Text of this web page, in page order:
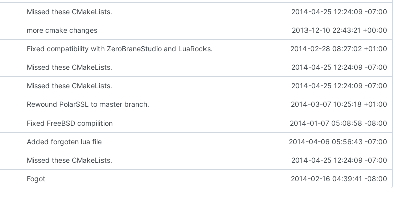
Missed these CMakeLists. 2014-04-25 12:24:09 -07:00
more cmake changes 2013-12-10 22:43:21 +00:00
Fixed compatibility with ZeroBraneStudio and LuaRocks. 2014-02-28 08:27:02 +01:00
Missed these CMakeLists. 2014-04-25 12:24:09 -07:00
Missed these CMakeLists. 2014-04-25 12:24:09 -07:00
Rewound PolarSSL to master branch. 2014-03-07 10:25:18 +01:00
Fixed FreeBSD compilition 2014-01-07 05:08:58 -08:00
Added forgoten lua file 2014-04-06 05:56:43 -07:00
Missed these CMakeLists. 2014-04-25 12:24:09 -07:00
Fogot 2014-02-16 04:39:41 -08:00